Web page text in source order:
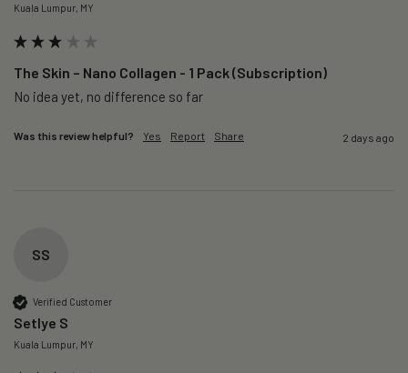
Kuala Lumpur, MY
The Skin – Nano Collagen - 1 Pack (Subscription)
No idea yet, no difference so far
Was this review helpful? Yes Report Share 2 days ago
SS
Verified Customer
Setlye S
Kuala Lumpur, MY